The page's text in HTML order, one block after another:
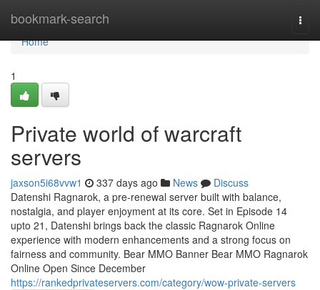
bookmark-search
Home
Home
1
Private world of warcraft
servers
jaxson5i68vvw1 337 days ago News
Discuss
Datenshi Ragnarok, a pre-renewal server built with balance,
nostalgia, and player enjoyment at its core. Set in Episode 14
upto 21, Datenshi brings back the classic Ragnarok Online
experience with modern enhancements and a strong focus on
fairness and community. Bear MMO Banner Bear MMO Ragnarok
Online Open Since December
https://rankedprivateservers.com/category/wow-private-servers